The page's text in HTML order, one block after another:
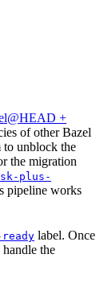
+
of other Bazel
to unblock the
the migration
plus-
pipeline works
label. Once
the